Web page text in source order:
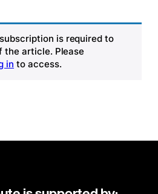
is required to
the article. Please
in to access.